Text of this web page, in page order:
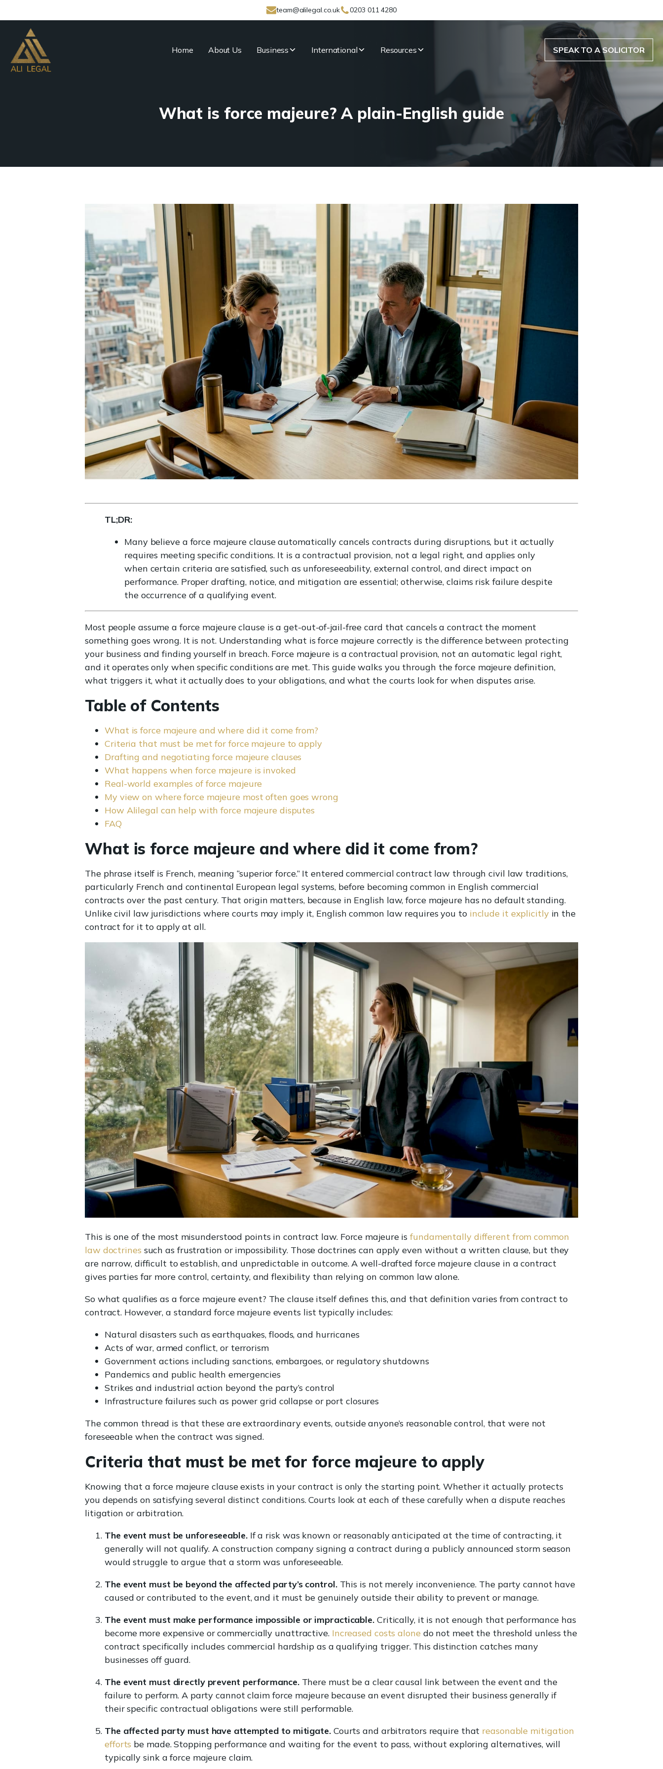
team@alilegal.co.uk 0203 011 4280
Home About Us Business International Resources SPEAK TO A SOLICITOR
What is force majeure? A plain-English guide
TL;DR:
Many believe a force majeure clause automatically cancels contracts during disruptions, but it actually
requires meeting specific conditions. It is a contractual provision, not a legal right, and applies only
when certain criteria are satisfied, such as unforeseeability, external control, and direct impact on
performance. Proper drafting, notice, and mitigation are essential; otherwise, claims risk failure despite
the occurrence of a qualifying event.
Most people assume a force majeure clause is a get-out-of-jail-free card that cancels a contract the moment
something goes wrong. It is not. Understanding what is force majeure correctly is the difference between protecting
your business and finding yourself in breach. Force majeure is a contractual provision, not an automatic legal right,
and it operates only when specific conditions are met. This guide walks you through the force majeure definition,
what triggers it, what it actually does to your obligations, and what the courts look for when disputes arise.
Table of Contents
What is force majeure and where did it come from?
Criteria that must be met for force majeure to apply
Drafting and negotiating force majeure clauses
What happens when force majeure is invoked
Real-world examples of force majeure
My view on where force majeure most often goes wrong
How Alilegal can help with force majeure disputes
FAQ
What is force majeure and where did it come from?
The phrase itself is French, meaning “superior force.” It entered commercial contract law through civil law traditions,
particularly French and continental European legal systems, before becoming common in English commercial
contracts over the past century. That origin matters, because in English law, force majeure has no default standing.
Unlike civil law jurisdictions where courts may imply it, English common law requires you to include it explicitly in the
contract for it to apply at all.
This is one of the most misunderstood points in contract law. Force majeure isfundamentally different from common
law doctrines such as frustration or impossibility. Those doctrines can apply even without a written clause, but they
are narrow, difficult to establish, and unpredictable in outcome. A well-drafted force majeure clause in a contract
gives parties far more control, certainty, and flexibility than relying on common law alone.
So what qualifies as a force majeure event? The clause itself defines this, and that definition varies from contract to
contract. However, a standard force majeure events list typically includes:
Natural disasters such as earthquakes, floods, and hurricanes
Acts of war, armed conflict, or terrorism
Government actions including sanctions, embargoes, or regulatory shutdowns
Pandemics and public health emergencies
Strikes and industrial action beyond the party’s control
Infrastructure failures such as power grid collapse or port closures
The common thread is that these are extraordinary events, outside anyone’s reasonable control, that were not
foreseeable when the contract was signed.
Criteria that must be met for force majeure to apply
Knowing that a force majeure clause exists in your contract is only the starting point. Whether it actually protects
you depends on satisfying several distinct conditions. Courts look at each of these carefully when a dispute reaches
litigation or arbitration.
The event must be unforeseeable.If a risk was known or reasonably anticipated at the time of contracting, it
generally will not qualify. A construction company signing a contract during a publicly announced storm season
would struggle to argue that a storm was unforeseeable.
The event must be beyond the affected party’s control.This is not merely inconvenience. The party cannot have
caused or contributed to the event, and it must be genuinely outside their ability to prevent or manage.
The event must make performance impossible or impracticable. Critically, it is not enough that performance has
become more expensive or commercially unattractive. Increased costs alone do not meet the threshold unless the
contract specifically includes commercial hardship as a qualifying trigger. This distinction catches many
businesses off guard.
The event must directly prevent performance.There must be a clear causal link between the event and the
failure to perform. A party cannot claim force majeure because an event disrupted their business generally if
their specific contractual obligations were still performable.
The affected party must have attempted to mitigate.Courts and arbitrators require that reasonable mitigation
efforts be made. Stopping performance and waiting for the event to pass, without exploring alternatives, will
typically sink a force majeure claim.